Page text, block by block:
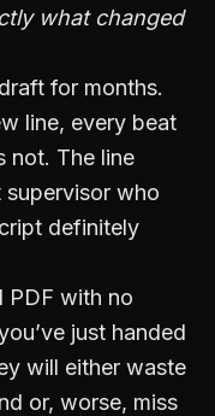
what changed
for months.
line, every beat
not. The line
who
definitely
PDF with no
just handed
will either waste
or, worse, miss